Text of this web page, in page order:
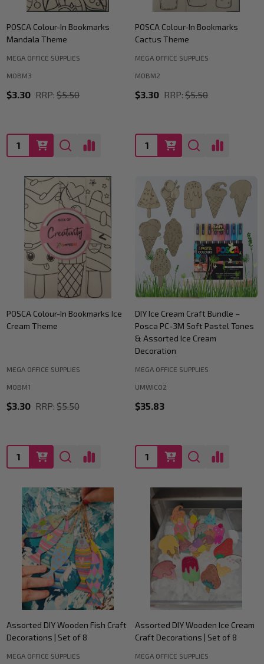
POSCA Colour-In Bookmarks
Mandala Theme
MEGA OFFICE SUPPLIES
MOBM3
$3.30 RRP: $5.50
Quantity:
POSCA Colour-In Bookmarks
Cactus Theme
MEGA OFFICE SUPPLIES
MOBM2
$3.30 RRP: $5.50
Quantity:
POSCA Colour-In Bookmarks Ice
Cream Theme
MEGA OFFICE SUPPLIES
MOBM1
$3.30 RRP: $5.50
Quantity:
DIY Ice Cream Craft Bundle –
Posca PC-3M Soft Pastel Tones
& Assorted Ice Cream
Decoration
MEGA OFFICE SUPPLIES
UMWIC02
$35.83
Quantity:
Assorted DIY Wooden Fish Craft
Decorations | Set of 8
MEGA OFFICE SUPPLIES
Assorted DIY Wooden Ice Cream
Craft Decorations | Set of 8
MEGA OFFICE SUPPLIES